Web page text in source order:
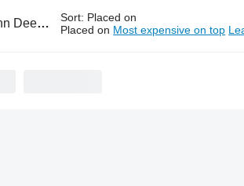
tillage equipment Sort: Placed on
Placed on Most expensive on top